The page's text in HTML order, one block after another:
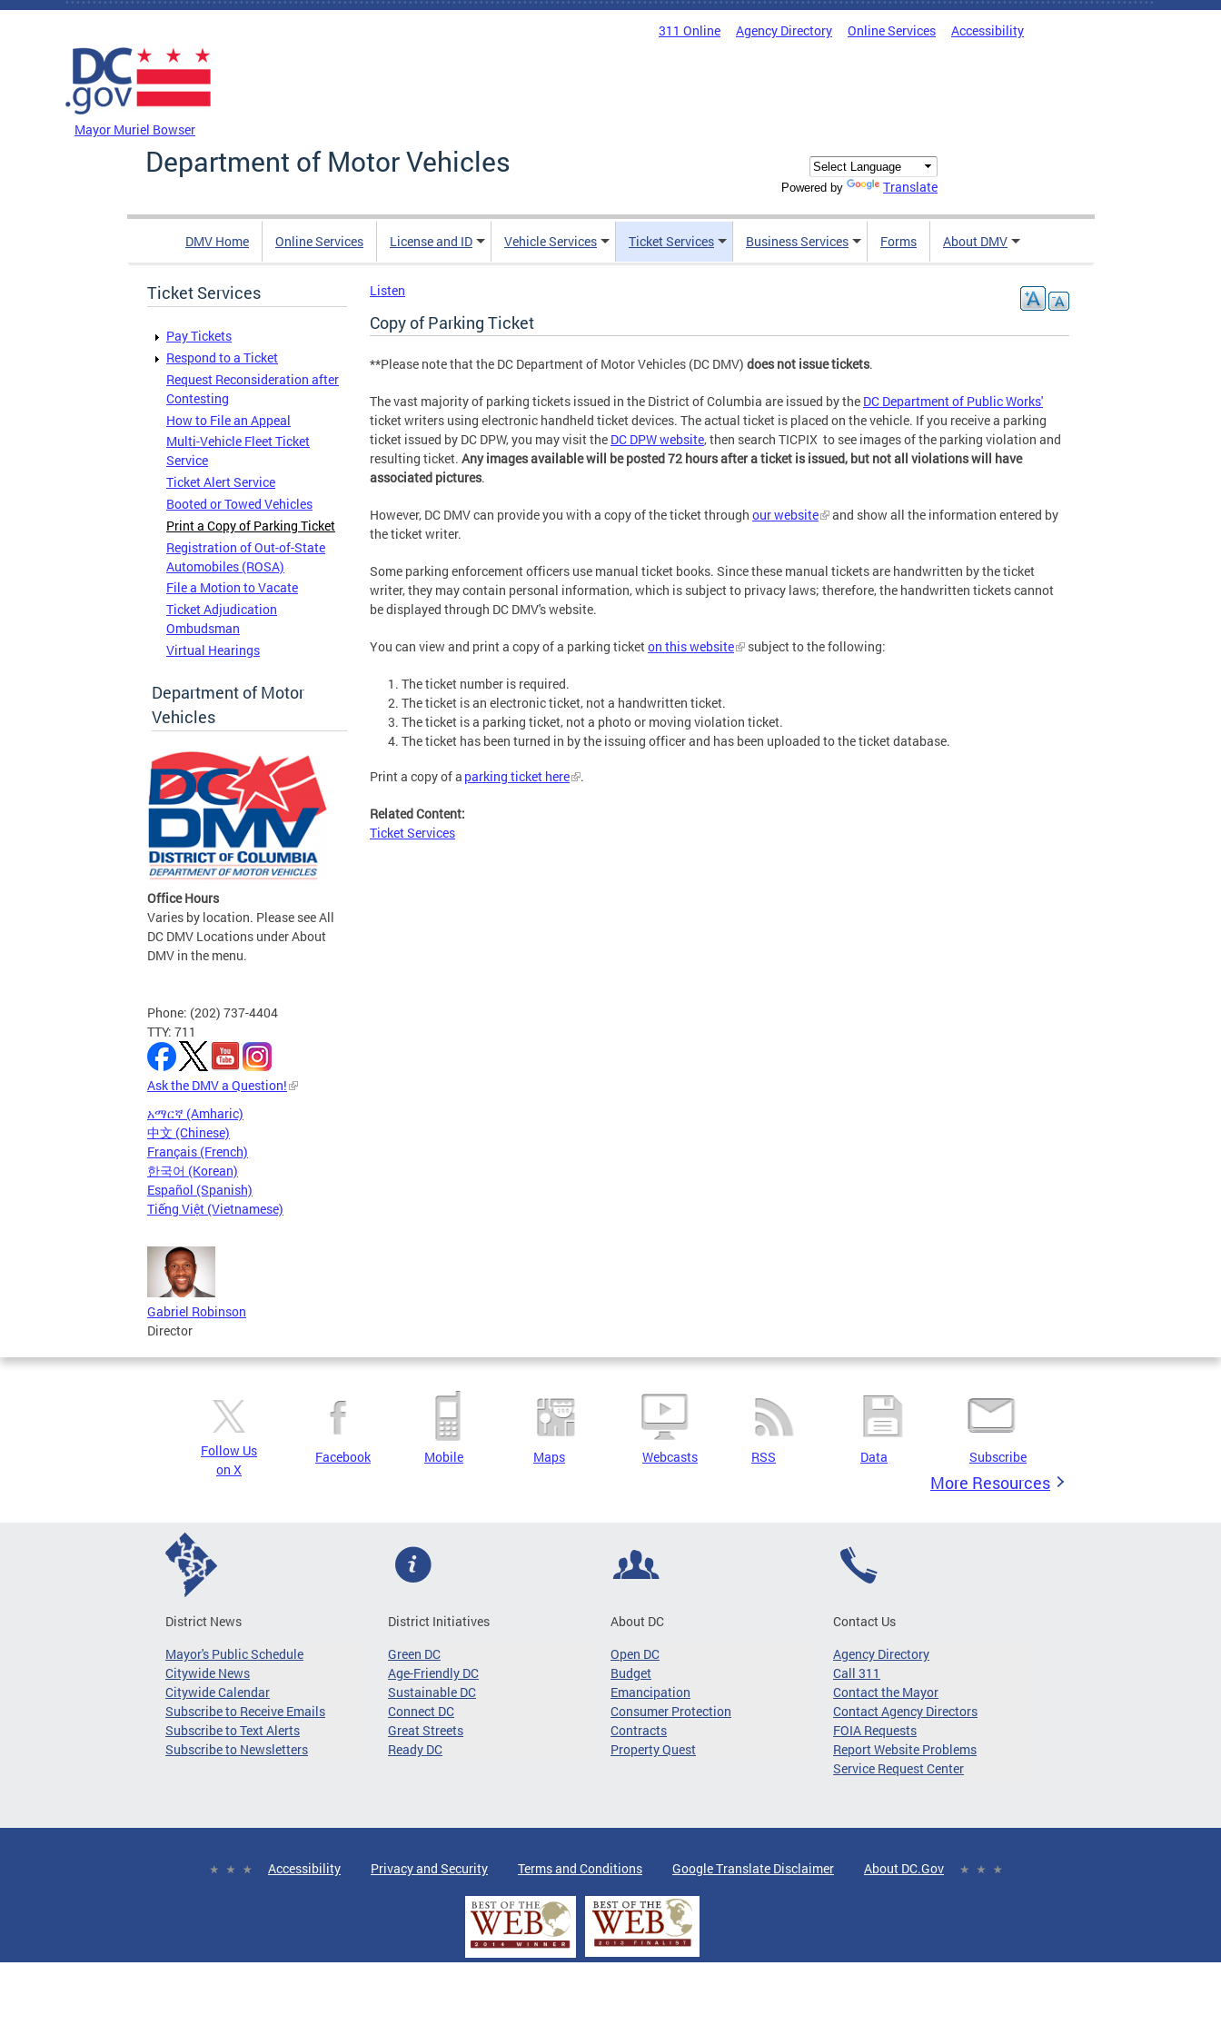
Skip to main content
311 Online Agency Directory Online Services Accessibility
Mayor Muriel Bowser
Department of Motor Vehicles
Powered by Translate
DMV Home Online Services License and ID Vehicle Services Ticket Services Business Services Forms About DMV
Ticket Services
Pay Tickets
Respond to a Ticket
Request Reconsideration after
Contesting
How to File an Appeal
Multi-Vehicle Fleet Ticket
Service
Ticket Alert Service
Booted or Towed Vehicles
Print a Copy of Parking Ticket
Registration of Out-of-State
Automobiles (ROSA)
File a Motion to Vacate
Ticket Adjudication
Ombudsman
Virtual Hearings
Department of Motor
Vehicles
Office Hours
Varies by location. Please see All
DC DMV Locations under About
DMV in the menu.
Phone: (202) 737-4404
TTY: 711
Ask the DMV a Question!
አማርኛ (Amharic)
中文 (Chinese)
Français (French)
한국어 (Korean)
Español (Spanish)
Tiếng Việt (Vietnamese)
Gabriel Robinson
Director
Listen
Copy of Parking Ticket
**Please note that the DC Department of Motor Vehicles (DC DMV) does not issue tickets.
The vast majority of parking tickets issued in the District of Columbia are issued by the DC Department of Public Works'
ticket writers using electronic handheld ticket devices. The actual ticket is placed on the vehicle. If you receive a parking
ticket issued by DC DPW, you may visit the DC DPW website, then search TICPIX to see images of the parking violation and
resulting ticket. Any images available will be posted 72 hours after a ticket is issued, but not all violations will have
associated pictures.
However, DC DMV can provide you with a copy of the ticket through our website
and show all the information entered by
the ticket writer.
Some parking enforcement officers use manual ticket books. Since these manual tickets are handwritten by the ticket
writer, they may contain personal information, which is subject to privacy laws; therefore, the handwritten tickets cannot
be displayed through DC DMV's website.
You can view and print a copy of a parking ticketon this website subject to the following:
The ticket number is required.
The ticket is an electronic ticket, not a handwritten ticket.
The ticket is a parking ticket, not a photo or moving violation ticket.
The ticket has been turned in by the issuing officer and has been uploaded to the ticket database.
Print a copy of a parking ticket here .
Related Content:
Ticket Services
Follow Us
on X
Facebook Mobile Maps Webcasts RSS Data Subscribe
More Resources
District News
Mayor's Public Schedule
Citywide News
Citywide Calendar
Subscribe to Receive Emails
Subscribe to Text Alerts
Subscribe to Newsletters
District Initiatives
Green DC
Age-Friendly DC
Sustainable DC
Connect DC
Great Streets
Ready DC
About DC
Open DC
Budget
Emancipation
Consumer Protection
Contracts
Property Quest
Contact Us
Agency Directory
Call 311
Contact the Mayor
Contact Agency Directors
FOIA Requests
Report Website Problems
Service Request Center
Accessibility Privacy and Security Terms and Conditions Google Translate Disclaimer About DC.Gov